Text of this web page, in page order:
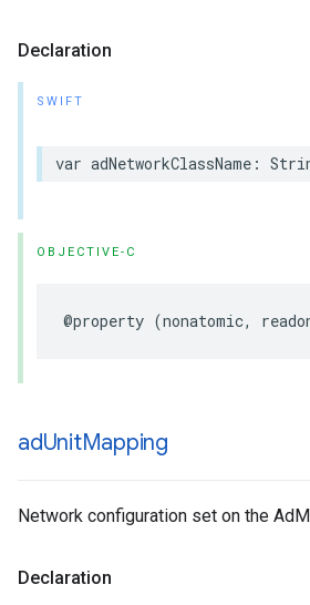
Declaration
SWIFT
var adNetworkClassName:
OBJECTIVE-C
@property (nonatomic,
adUnitMapping
Network configuration set on the
Declaration